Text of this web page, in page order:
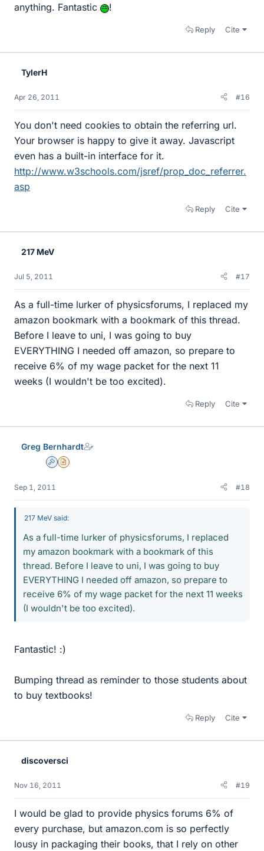
anything. Fantastic
!
Reply Cite
TylerH
Apr 26, 2011 #16
You don't need cookies to obtain the referring url.
Your browser is happy to give it away. Javascript
even has a built-in interface for it.
http://www.w3schools.com/jsref/prop_doc_referrer.
asp
Reply Cite
217 MeV
Jul 5, 2011 #17
As a full-time lurker of physicsforums, I replaced my
amazon bookmark with a bookmark of this thread.
Before I leave to uni, I was going to buy
EVERYTHING I needed off amazon, so prepare to
receive 6% of my wage packet for the next 11
weeks (I wouldn't be too excited).
Reply Cite
Greg Bernhardt
AdminInsights Author
Sep 1, 2011 #18
217 MeV said:
As a full-time lurker of physicsforums, I replaced
my amazon bookmark with a bookmark of this
thread. Before I leave to uni, I was going to buy
EVERYTHING I needed off amazon, so prepare to
receive 6% of my wage packet for the next 11 weeks
(I wouldn't be too excited).
Fantastic! :)
Bumping thread as reminder to those students about
to buy textbooks!
Reply Cite
discoversci
Nov 16, 2011 #19
I would be glad to provide physics forums 6% of
every purchase, but amazon.com is so perfectly
lousy in packaging their books, that I rely on other